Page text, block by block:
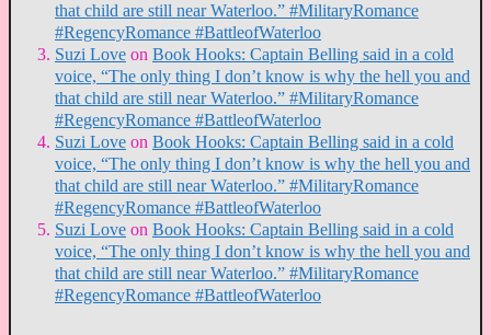
that child are still near Waterloo.” #MilitaryRomance
#RegencyRomance #BattleofWaterloo
Suzi Love on Book Hooks: Captain Belling said in a cold
voice, “The only thing I don’t know is why the hell you and
that child are still near Waterloo.” #MilitaryRomance
#RegencyRomance #BattleofWaterloo
Suzi Love on Book Hooks: Captain Belling said in a cold
voice, “The only thing I don’t know is why the hell you and
that child are still near Waterloo.” #MilitaryRomance
#RegencyRomance #BattleofWaterloo
Suzi Love on Book Hooks: Captain Belling said in a cold
voice, “The only thing I don’t know is why the hell you and
that child are still near Waterloo.” #MilitaryRomance
#RegencyRomance #BattleofWaterloo